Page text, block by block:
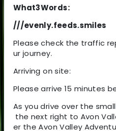
What3Words:
///evenly.feeds.smiles
Please check the traffic
ur journey.
Arriving on site:
Please arrive 15 minutes
As you drive over the
the next right to Avon
er the Avon Valley